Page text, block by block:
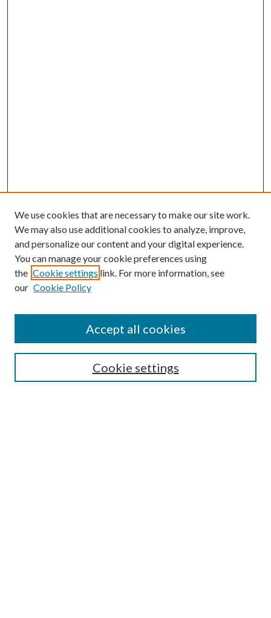
Browse
Collections
Authors
We use cookies that are necessary to make our site work.
We may also use additional cookies to analyze, improve,
and personalize our content and your digital experience.
You can manage your cookie preferences using
the Cookie settings link. For more information, see
our Cookie Policy
Cookie settings
Accept all cookies